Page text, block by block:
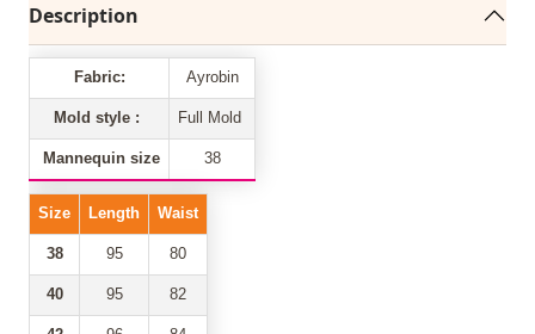
Description
Fabric: Ayrobin
Mold style : Full Mold
Mannequin size 38
Size Length Waist
38 95 80
40 95 82